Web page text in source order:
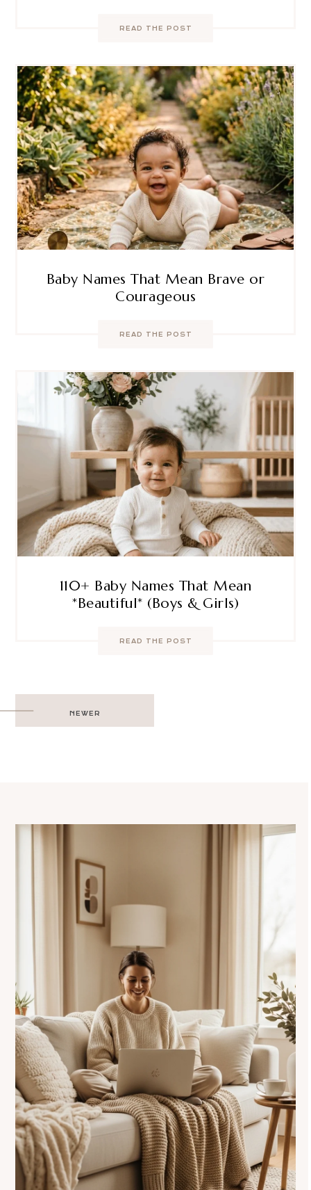
READ THE POST
Baby Names That Mean Brave or
Courageous
READ THE POST
110+ Baby Names That Mean
*Beautiful* (Boys & Girls)
READ THE POST
Post
navigation
NEWER